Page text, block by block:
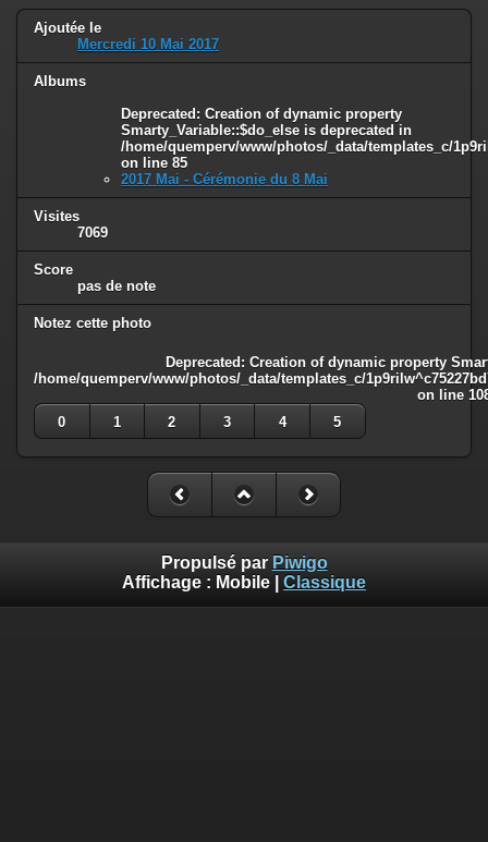
Deprecated: Creation of dynamic property Smarty_Variable::$do_else
is deprecated in
/home/quemperv/www/photos/_data/templates_c/
on line
Ajoutée le
Mercredi 10 Mai 2017
Albums
Deprecated : Creation of dynamic property
Smarty_Variable::$do_else is deprecated in
/home/quemperv/www/photos/_data/templates_c/
on line 85
2017 Mai - Cérémonie du 8 Mai
Visites
7069
Score
pas de note
Notez cette photo
Deprecated : Creation of dynamic property
/home/quemperv/www/photos/_data/templates_c/
on line
0
1 2 3 4 5
Propulsé par Piwigo
Affichage : Mobile Classique